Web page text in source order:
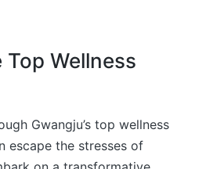
Wellness
Gwangju’s top wellness
escape the stresses of